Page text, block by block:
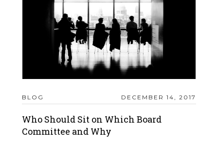
BLOG DECEMBER 14, 2017
Who Should Sit on Which Board
Committee and Why